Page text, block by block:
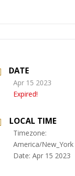
DATE
Apr 15 2023
Expired!
LOCAL TIME
Timezone:
America/New_York
Date: Apr 15 2023